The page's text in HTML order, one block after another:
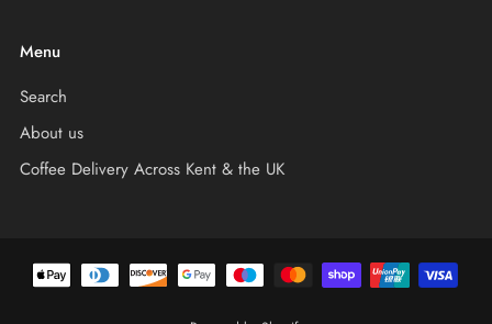
Menu
Search
About us
Coffee Delivery Across Kent & the UK